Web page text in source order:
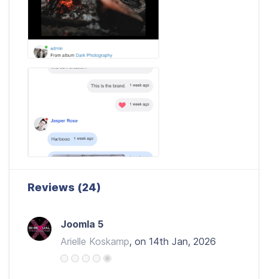
Reviews (24)
Joomla 5
Arielle Koskamp, on 14th Jan, 2026